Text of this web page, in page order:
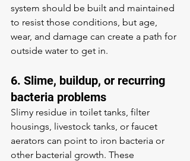
system should be built and maintained
to resist those conditions, but age,
wear, and damage can create a path for
outside water to get in.
6. Slime, buildup, or recurring
bacteria problems
Slimy residue in toilet tanks, filter
housings, livestock tanks, or faucet
aerators can point to iron bacteria or
other bacterial growth. These